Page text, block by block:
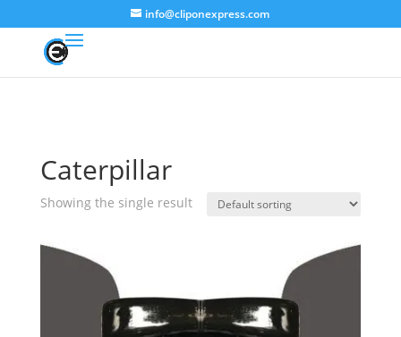
info@cliponexpress.com
Caterpillar
Showing the single result